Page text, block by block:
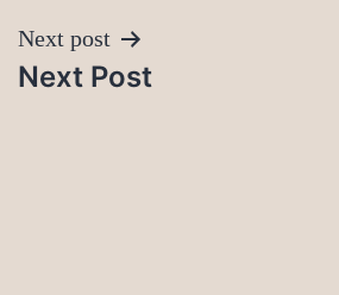
Next post
Next Post